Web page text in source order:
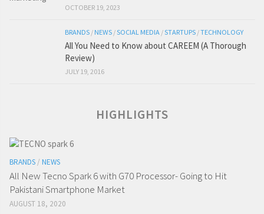
OCTOBER 19, 2023
BRANDS / NEWS /SOCIAL MEDIA /STARTUPS /TECHNOLOGY
All You Need to Know about CAREEM (A Thorough
Review)
JULY 19, 2016
HIGHLIGHTS
BRANDS / NEWS
All New Tecno Spark 6 with G70 Processor- Going to Hit
Pakistani Smartphone Market
AUGUST 18, 2020